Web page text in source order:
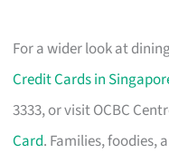
For a wider look at
Credit Cards in
3333, or visit OCBC
Card. Families, foodies,